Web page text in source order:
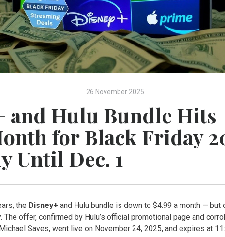
26 November 2025
and Hulu Bundle Hits
for Black Friday
Until Dec. 1
the Disney+ and Hulu bundle is down to $4.99 a month — but
The offer, confirmed by Hulu’s official promotional page and
Michael Saves, went live on November 24, 2025, and expires at